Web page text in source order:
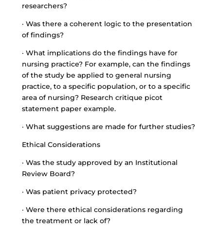
researchers?
· Was there a coherent logic to the presentation
of findings?
· What implications do the findings have for
nursing practice? For example, can the findings
of the study be applied to general nursing
practice, to a specific population, or to a specific
area of nursing? Research critique picot
statement paper example.
· What suggestions are made for further studies?
Ethical Considerations
· Was the study approved by an Institutional
Review Board?
· Was patient privacy protected?
· Were there ethical considerations regarding
the treatment or lack of?